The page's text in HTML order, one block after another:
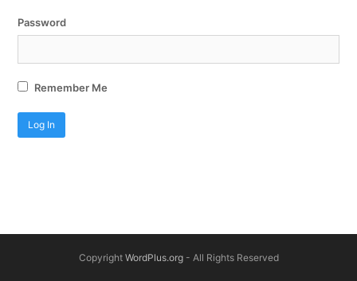
Password
Remember Me
Copyright WordPlus.org- All Rights Reserved